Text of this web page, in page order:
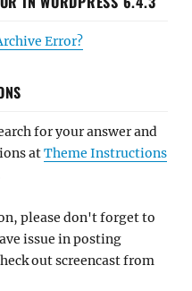
Error?
for your answer and
atTheme Instructions
please don't forget to
issue in posting
out screencast from